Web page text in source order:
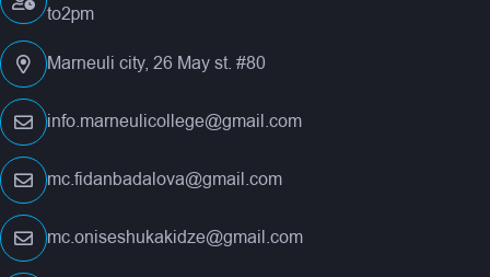
to2pm
Marneuli city, 26 May st. #80
info.marneulicollege@gmail.com
mc.fidanbadalova@gmail.com
mc.oniseshukakidze@gmail.com